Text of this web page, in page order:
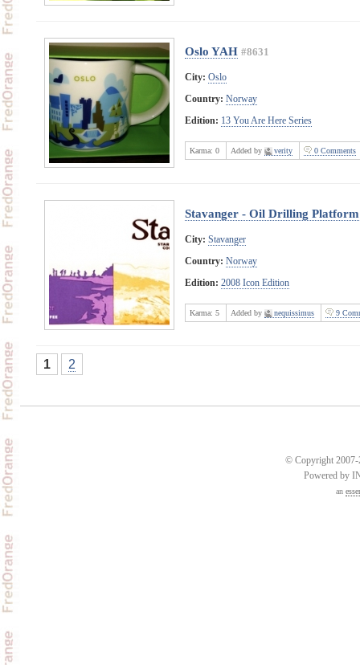
Oslo YAH #8631
City: Oslo
Country: Norway
Edition: 13 You Are Here Series
Karma: 0 Added by verity 0 Comments
Stavanger - Oil Drilling Platform
City: Stavanger
Country: Norway
Edition: 2008 Icon Edition
Karma: 5 Added by nequissimus 9
1 2
© Copyright 2007-
Powered by
an